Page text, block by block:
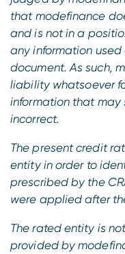
that modefinance
and is not in a
any information
document. As such,
liability whatsoever
information that may
incorrect.
The present credit
entity in order to
prescribed by the
were applied after
The rated entity is
provided by